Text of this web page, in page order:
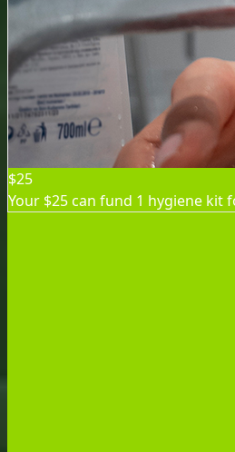
$25
Your $25 can fund 1 hygiene kit